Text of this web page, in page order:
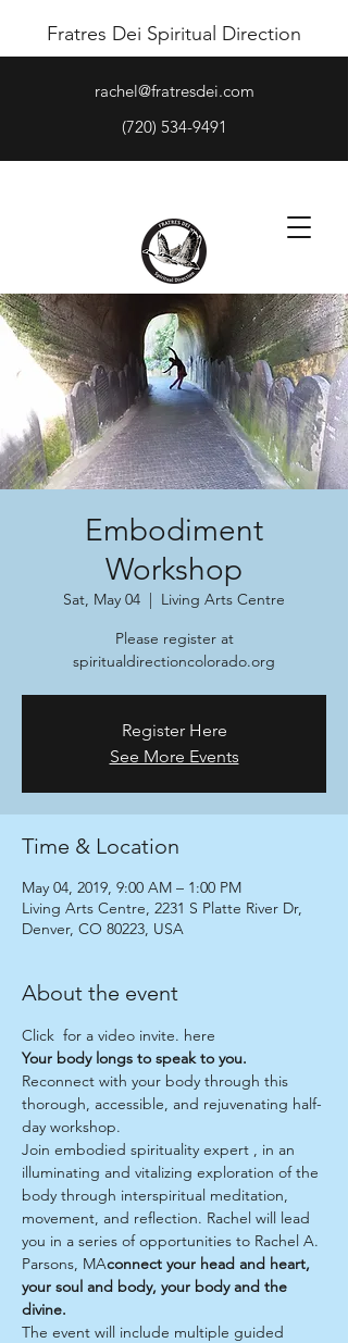
rachel@fratresdei.com
(720) 534-9491
Fratres Dei Spiritual Direction
Embodiment
Workshop
Sat, May 04
  |
Living Arts Centre
Please register at
spiritualdirectioncolorado.org
Register Here
See More Events
Time & Location
May 04, 2019, 9:00 AM – 1:00 PM
Living Arts Centre, 2231 S Platte River Dr,
Denver, CO 80223, USA
About the event
Click for a video invite. here
Your body longs to speak to you.
Reconnect with your body through this
thorough, accessible, and rejuvenating half-
day workshop.
Join embodied spirituality expert , in an
illuminating and vitalizing exploration of the
body through interspiritual meditation,
movement, and reflection. Rachel will lead
you in a series of opportunities to Rachel A.
Parsons, MAconnect your head and heart,
your soul and body, your body and the
divine.
The event will include multiple guided